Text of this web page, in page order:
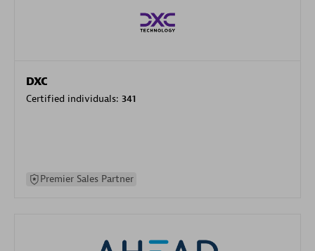
DXC
Certified individuals: 341
Premier Sales Partner